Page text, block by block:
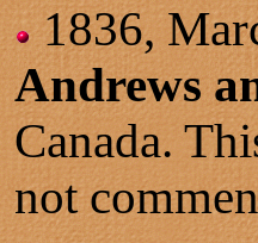
1836,
Andrews
Canada.
not